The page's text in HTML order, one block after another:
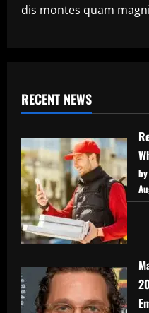
dis montes quam
RECENT NEWS